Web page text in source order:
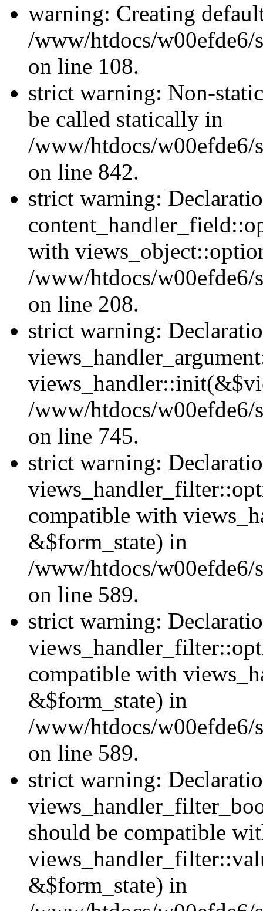
warning: Creating
/www/htdocs/w00efde6/
on line 108.
strict warning: Non-
be called statically in
/www/htdocs/w00efde6/
on line 842.
strict warning:
with
/www/htdocs/w00efde6/
on line 208.
strict warning:
/www/htdocs/w00efde6/
on line 745.
strict warning:
compatible with
&$form_state) in
/www/htdocs/w00efde6/
on line 589.
strict warning:
compatible with
&$form_state) in
/www/htdocs/w00efde6/
on line 589.
strict warning:
should be compatible
&$form_state) in